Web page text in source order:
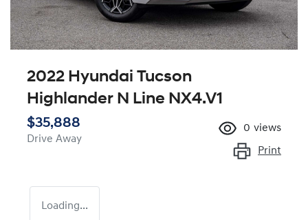
2022 Hyundai Tucson
Highlander N Line NX4.V1
$35,888
Drive Away
0 views
Print
Loading...